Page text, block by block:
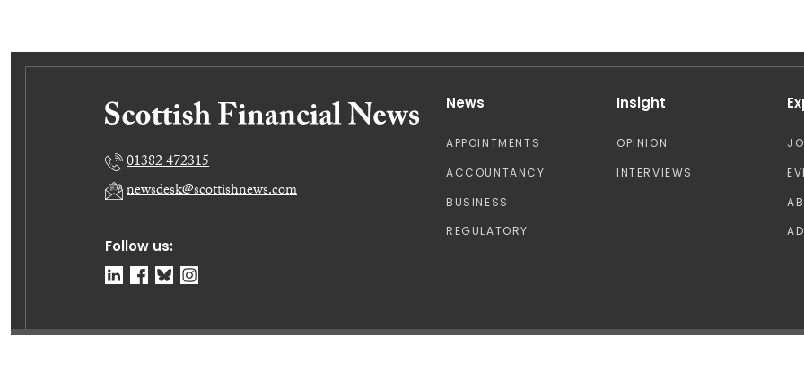
Follow us:
01382 472315
newsdesk@scottishnews.com
News
APPOINTMENTS
ACCOUNTANCY
BUSINESS
REGULATORY
Insight
OPINION
INTERVIEWS